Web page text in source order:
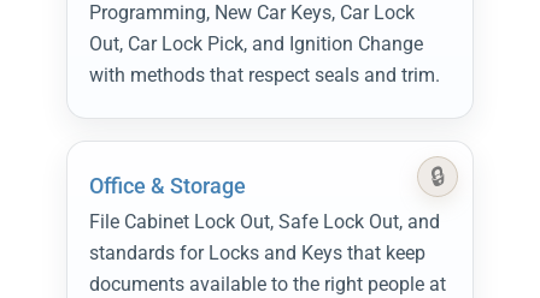
Programming, New Car Keys, Car Lock
Out, Car Lock Pick, and Ignition Change
with methods that respect seals and trim.
Office & Storage
File Cabinet Lock Out, Safe Lock Out, and
standards for Locks and Keys that keep
documents available to the right people at